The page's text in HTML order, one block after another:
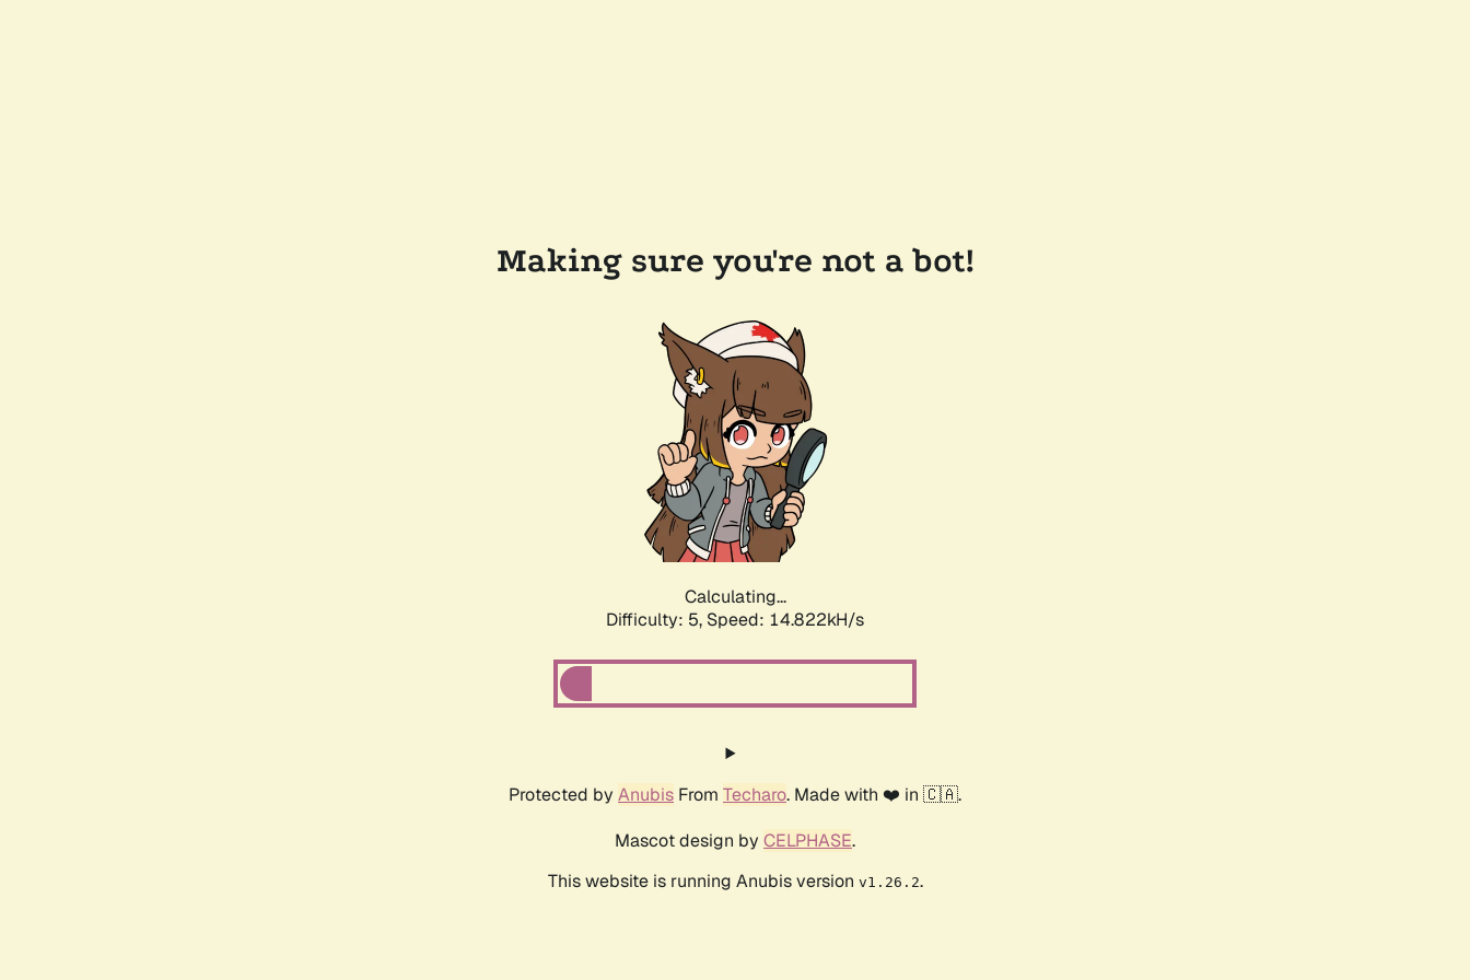
Making sure you're not a bot!
Calculating...
Difficulty: 5, Speed: 17.144kH/s
Protected by Anubis From Techaro. Made with ❤️ in 🇨🇦.
Mascot design by CELPHASE.
This website is running Anubis version v1.26.2.